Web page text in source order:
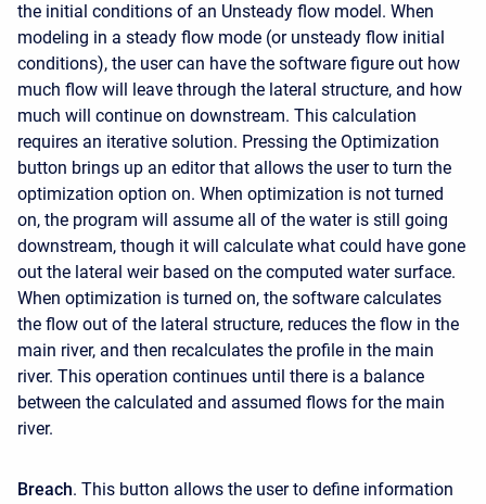
the initial conditions of an Unsteady flow model. When
modeling in a steady flow mode (or unsteady flow initial
conditions), the user can have the software figure out how
much flow will leave through the lateral structure, and how
much will continue on downstream. This calculation
requires an iterative solution. Pressing the Optimization
button brings up an editor that allows the user to turn the
optimization option on. When optimization is not turned
on, the program will assume all of the water is still going
downstream, though it will calculate what could have gone
out the lateral weir based on the computed water surface.
When optimization is turned on, the software calculates
the flow out of the lateral structure, reduces the flow in the
main river, and then recalculates the profile in the main
river. This operation continues until there is a balance
between the calculated and assumed flows for the main
river.
Breach. This button allows the user to define information